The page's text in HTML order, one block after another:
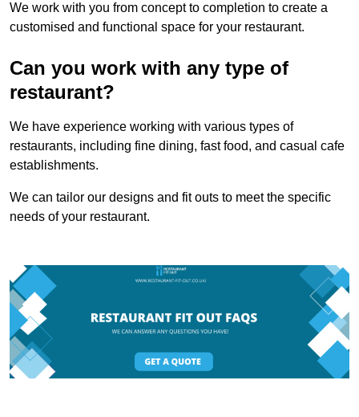
We work with you from concept to completion to create a
customised and functional space for your restaurant.
Can you work with any type of
restaurant?
We have experience working with various types of
restaurants, including fine dining, fast food, and casual cafe
establishments.
We can tailor our designs and fit outs to meet the specific
needs of your restaurant.